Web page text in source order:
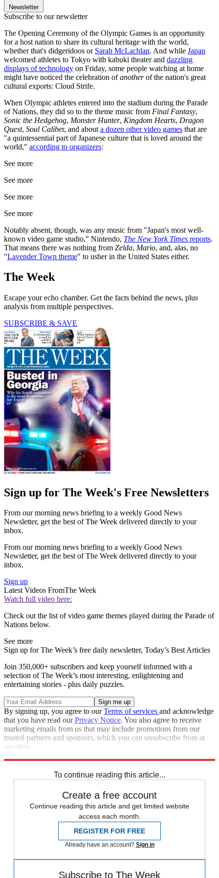
Newsletter
Subscribe to our newsletter
The Opening Ceremony of the Olympic Games is an opportunity
for a host nation to share its cultural heritage with the world,
whether that's didgeridoos or Sarah McLachlan. And while Japan
welcomed athletes to Tokyo with kabuki theater and dazzling
displays of technology on Friday, some people watching at home
might have noticed the celebration ofanotherof the nation's great
cultural exports: Cloud Strife.
When Olympic athletes entered into the stadium during the Parade
of Nations, they did so to the theme music from Final Fantasy,
Sonic the Hedgehog, Monster Hunter, Kingdom Hearts, Dragon
Quest, Soul Caliber, and about a dozen other video games that are
"a quintessential part of Japanese culture that is loved around the
world," according to organizers:
See more
See more
See more
See more
Notably absent, though, was any music from "Japan's most well-
known video game studio," Nintendo, The New York Times reports.
That means there was nothing from Zelda, Mario, and, alas, no
"Lavender Town theme" to usher in the United States either.
The Week
Escape your echo chamber. Get the facts behind the news, plus
analysis from multiple perspectives.
SUBSCRIBE & SAVE
Sign up for The Week's Free Newsletters
From our morning news briefing to a weekly Good News
Newsletter, get the best of The Week delivered directly to your
inbox.
From our morning news briefing to a weekly Good News
Newsletter, get the best of The Week delivered directly to your
inbox.
Sign up
Latest Videos FromThe Week
Watch full video here:
Check out the list of video game themes played during the Parade of
Nations below.
See more
Sign up for The Week’s free daily newsletter, Today’s Best Articles
Join 350,000+ subscribers and keep yourself informed with a
selection of The Week’s most interesting, enlightening and
entertaining stories - plus daily puzzles.
By signing up, you agree to ourTerms of services and acknowledge
that you have read ourPrivacy Notice. You also agree to receive
marketing emails from us that may include promotions from our
trusted partners and sponsors, which you can unsubscribe from at
any time.
To continue reading this article...
Create a free account
Continue reading this article and get limited website
access each month.
REGISTER FOR FREE
Already have an account? Sign in
Subscribe to The Week